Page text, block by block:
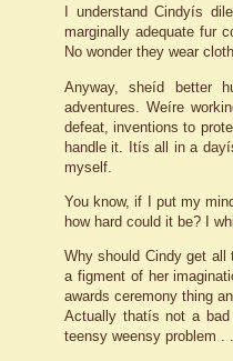
I understand Cindyís
marginally adequate fur
No wonder they wear
Anyway, sheíd better
adventures. Weíre
defeat, inventions to
handle it. Itís all in a
myself.
You know, if I put my
how hard could it be? I
Why should Cindy get
a figment of her
awards ceremony thing
Actually thatís not a
teensy weensy problem .